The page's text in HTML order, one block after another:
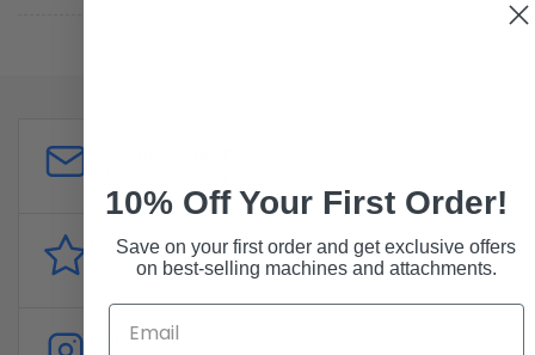
Reviews
Customer reviews
Follow
10% Off Your First Order!
Save on your first order and get exclusive offers
on best-selling machines and attachments.